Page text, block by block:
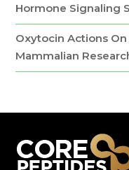
Hormone Signaling
Oxytocin Actions
Mammalian